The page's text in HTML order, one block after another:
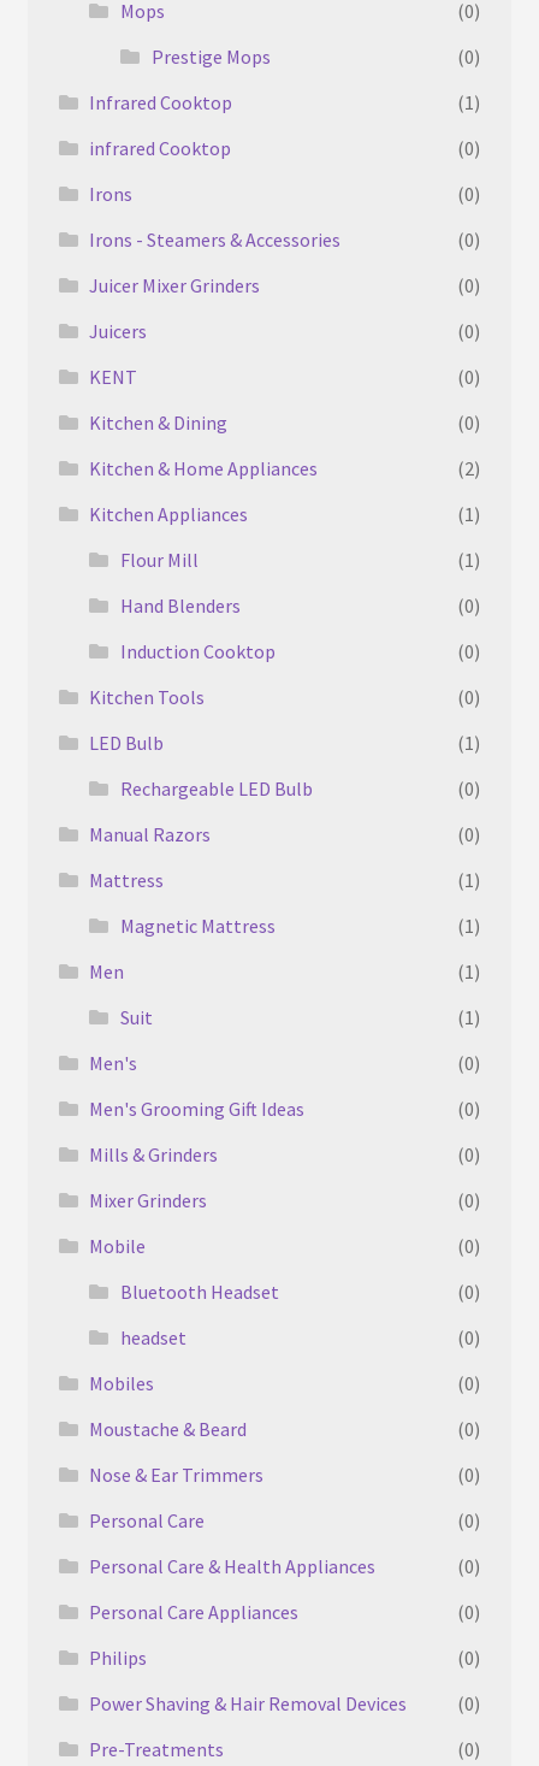
Mops
(0)
Prestige Mops
(0)
Infrared Cooktop
(1)
infrared Cooktop
(0)
Irons
(0)
Irons - Steamers & Accessories
(0)
Juicer Mixer Grinders
(0)
Juicers
(0)
KENT
(0)
Kitchen & Dining
(0)
Kitchen & Home Appliances
(2)
Kitchen Appliances
(1)
Flour Mill
(1)
Hand Blenders
(0)
Induction Cooktop
(0)
Kitchen Tools
(0)
LED Bulb
(1)
Rechargeable LED Bulb
(0)
Manual Razors
(0)
Mattress
(1)
Magnetic Mattress
(1)
Men
(1)
Suit
(1)
Men's
(0)
Men's Grooming Gift Ideas
(0)
Mills & Grinders
(0)
Mixer Grinders
(0)
Mobile
(0)
Bluetooth Headset
(0)
headset
(0)
Mobiles
(0)
Moustache & Beard
(0)
Nose & Ear Trimmers
(0)
Personal Care
(0)
Personal Care & Health Appliances
(0)
Personal Care Appliances
(0)
Philips
(0)
Power Shaving & Hair Removal Devices
(0)
Pre-Treatments
(0)